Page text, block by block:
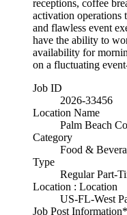
receptions, coffee
activation operations
and flawless event
have the ability to
availability for
on a fluctuating
Job ID
2026-33456
Location Name
Palm Beach
Category
Food &
Type
Regular Part-
Location : Location
US-FL-West
Job Post